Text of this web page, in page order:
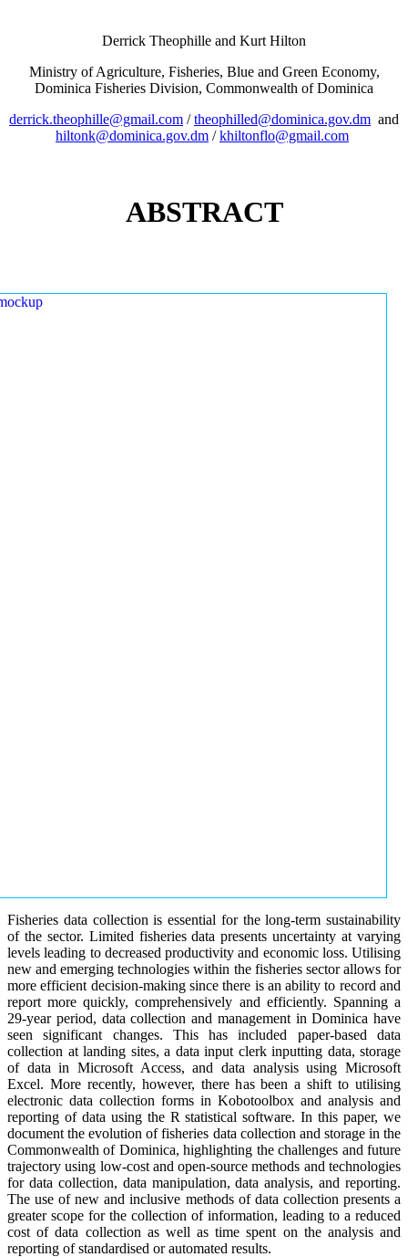
Derrick Theophille and Kurt Hilton
Ministry of Agriculture, Fisheries, Blue and Green Economy,
Dominica Fisheries Division, Commonwealth of Dominica
derrick.theophille@gmail.com /theophilled@dominica.gov.dm and
hiltonk@dominica.gov.dm /khiltonflo@gmail.com
ABSTRACT
Fisheries data collection is essential for the long-term sustainability
of the sector. Limited fisheries data presents uncertainty at varying
levels leading to decreased productivity and economic loss. Utilising
new and emerging technologies within the fisheries sector allows for
more efficient decision-making since there is an ability to record and
report more quickly, comprehensively and efficiently. Spanning a
29-year period, data collection and management in Dominica have
seen significant changes. This has included paper-based data
collection at landing sites, a data input clerk inputting data, storage
of data in Microsoft Access, and data analysis using Microsoft
Excel. More recently, however, there has been a shift to utilising
electronic data collection forms in Kobotoolbox and analysis and
reporting of data using the R statistical software. In this paper, we
document the evolution of fisheries data collection and storage in the
Commonwealth of Dominica, highlighting the challenges and future
trajectory using low-cost and open-source methods and technologies
for data collection, data manipulation, data analysis, and reporting.
The use of new and inclusive methods of data collection presents a
greater scope for the collection of information, leading to a reduced
cost of data collection as well as time spent on the analysis and
reporting of standardised or automated results.